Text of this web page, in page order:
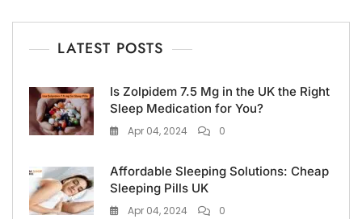
LATEST POSTS
Is Zolpidem 7.5 Mg in the UK the Right
Sleep Medication for You?
Apr 04, 2024 0
Affordable Sleeping Solutions: Cheap
Sleeping Pills UK
Apr 04, 2024 0